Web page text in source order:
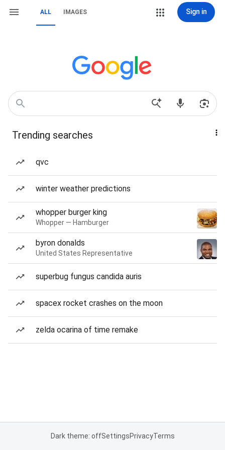
ALL IMAGES Sign in
Trending searches
qvc
winter weather predictions
whopper burger king
Whopper — Hamburger
byron donalds
United States Representative
superbug fungus candida auris
spacex rocket crashes on the moon
zelda ocarina of time remake
Dark theme: offSettingsPrivacyTerms